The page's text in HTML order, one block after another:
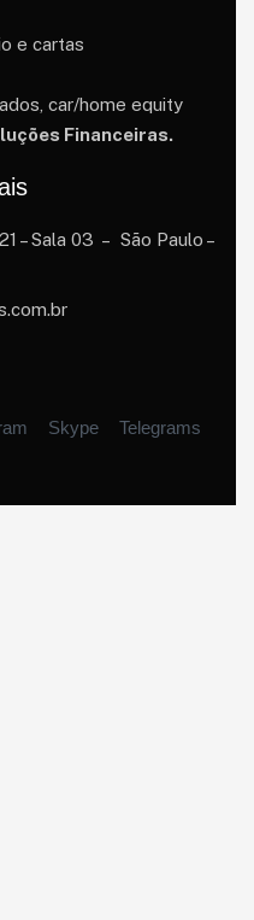
e cartas
car/home equity
Financeiras.
– Sala 03 – São Paulo –
Skype Telegrams